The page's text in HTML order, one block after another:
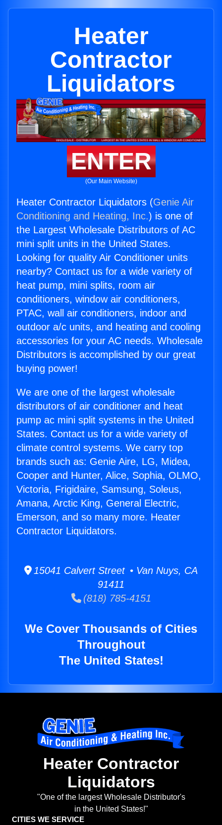
Heater
Contractor
Liquidators
ENTER
(Our Main Website)
Heater Contractor Liquidators (Genie Air
Conditioning and Heating, Inc.) is one of
the Largest Wholesale Distributors of AC
mini split units in the United States.
Looking for quality Air Conditioner units
nearby? Contact us for a wide variety of
heat pump, mini splits, room air
conditioners, window air conditioners,
PTAC, wall air conditioners, indoor and
outdoor a/c units, and heating and cooling
accessories for your AC needs. Wholesale
Distributors is accomplished by our great
buying power!
We are one of the largest wholesale
distributors of air conditioner and heat
pump ac mini split systems in the United
States. Contact us for a wide variety of
climate control systems. We carry top
brands such as: Genie Aire, LG, Midea,
Cooper and Hunter, Alice, Sophia, OLMO,
Victoria, Frigidaire, Samsung, Soleus,
Amana, Arctic King, General Electric,
Emerson, and so many more. Heater
Contractor Liquidators.
15041 Calvert Street • Van Nuys, CA
91411
(818) 785-4151
We Cover Thousands of Cities
Throughout
The United States!
Heater Contractor
Liquidators
"One of the largest Wholesale Distributor's
in the United States!"
CITIES WE SERVICE